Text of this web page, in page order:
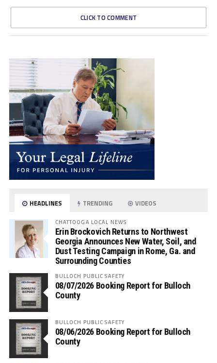
CLICK TO COMMENT
HEADLINES TRENDING VIDEOS
CHATTOOGA LOCAL NEWS
Erin Brockovich Returns to Northwest
Georgia Announces New Water, Soil, and
Dust Testing Campaign in Rome, Ga. and
Surrounding Counties
BULLOCH PUBLIC SAFETY
08/07/2026 Booking Report for Bulloch
County
BULLOCH PUBLIC SAFETY
08/06/2026 Booking Report for Bulloch
County